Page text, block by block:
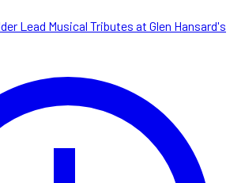
Lead Musical Tributes at Glen Hansard's